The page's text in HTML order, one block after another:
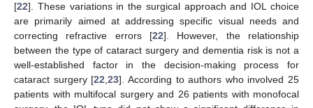
[22]. These variations in the surgical approach and IOL choice
are primarily aimed at addressing specific visual needs and
correcting refractive errors [22]. However, the relationship
between the type of cataract surgery and dementia risk is not a
well-established factor in the decision-making process for
cataract surgery [22 ,23]. According to authors who involved 25
patients with multifocal surgery and 26 patients with monofocal